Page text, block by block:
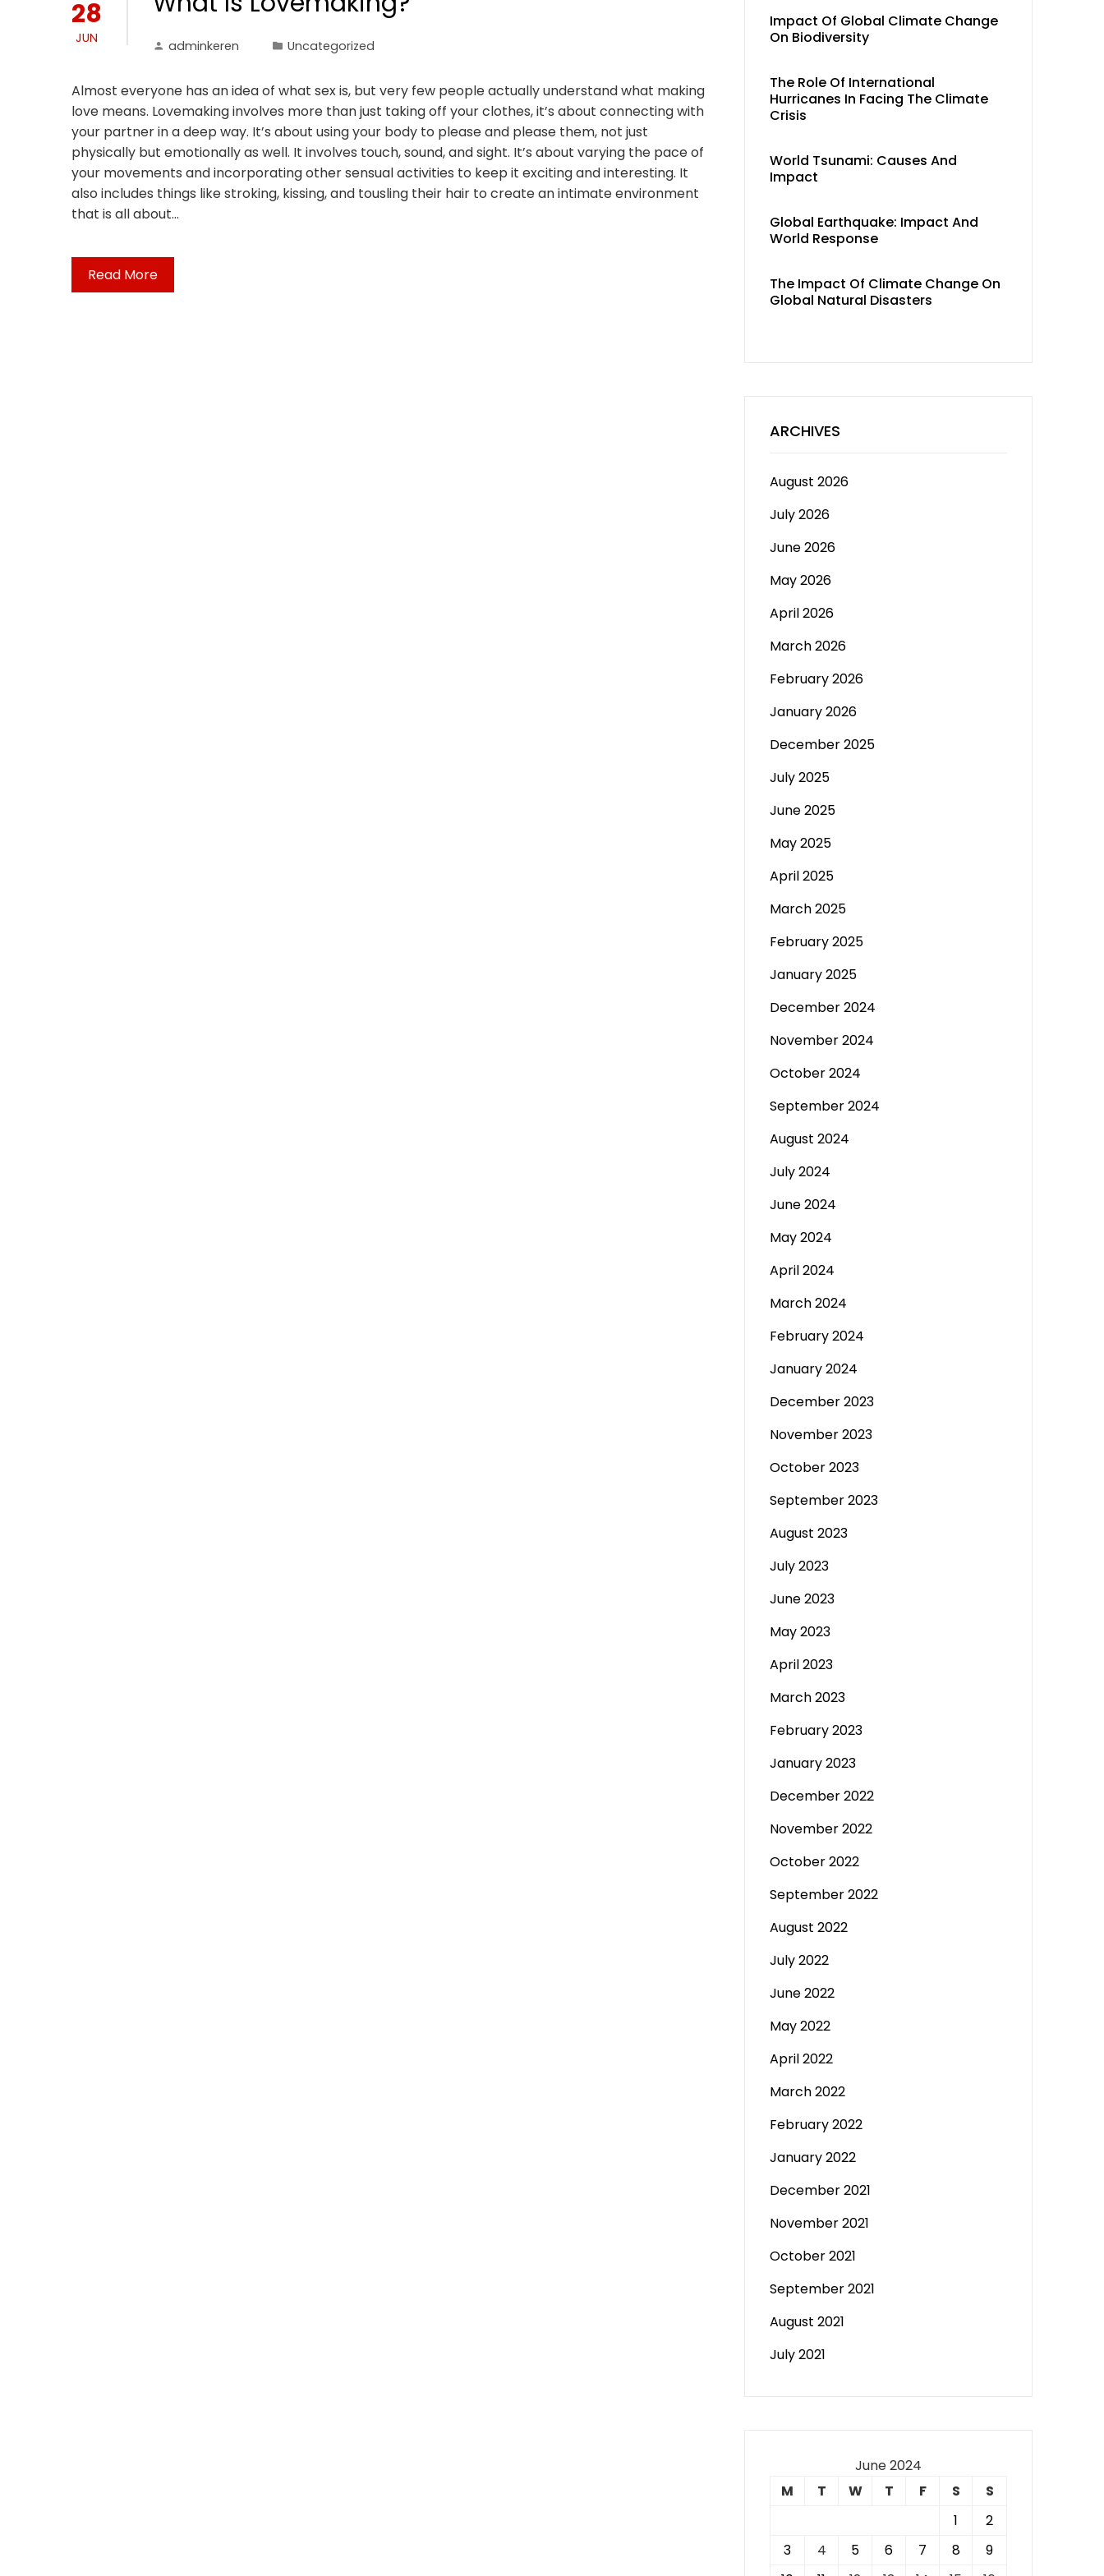
28
JUN adminkeren Uncategorized
Almost everyone has an idea of what sex is, but very few people actually understand what making
love means. Lovemaking involves more than just taking off your clothes, it’s about connecting with
your partner in a deep way. It’s about using your body to please and please them, not just
physically but emotionally as well. It involves touch, sound, and sight. It’s about varying the pace of
your movements and incorporating other sensual activities to keep it exciting and interesting. It
also includes things like stroking, kissing, and tousling their hair to create an intimate environment
that is all about…
Read More
Impact Of Global Climate Change
On Biodiversity
The Role Of International
Hurricanes In Facing The Climate
Crisis
World Tsunami: Causes And
Impact
Global Earthquake: Impact And
World Response
The Impact Of Climate Change On
Global Natural Disasters
ARCHIVES
August 2026
July 2026
June 2026
May 2026
April 2026
March 2026
February 2026
January 2026
December 2025
July 2025
June 2025
May 2025
April 2025
March 2025
February 2025
January 2025
December 2024
November 2024
October 2024
September 2024
August 2024
July 2024
June 2024
May 2024
April 2024
March 2024
February 2024
January 2024
December 2023
November 2023
October 2023
September 2023
August 2023
July 2023
June 2023
May 2023
April 2023
March 2023
February 2023
January 2023
December 2022
November 2022
October 2022
September 2022
August 2022
July 2022
June 2022
May 2022
April 2022
March 2022
February 2022
January 2022
December 2021
November 2021
October 2021
September 2021
August 2021
July 2021
June 2024
M
T W T F S
S
1
2
3
4 5 6 7 8
9